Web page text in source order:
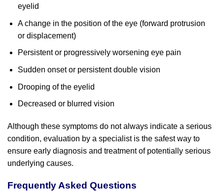
eyelid
A change in the position of the eye (forward protrusion
or displacement)
Persistent or progressively worsening eye pain
Sudden onset or persistent double vision
Drooping of the eyelid
Decreased or blurred vision
Although these symptoms do not always indicate a serious
condition, evaluation by a specialist is the safest way to
ensure early diagnosis and treatment of potentially serious
underlying causes.
Frequently Asked Questions